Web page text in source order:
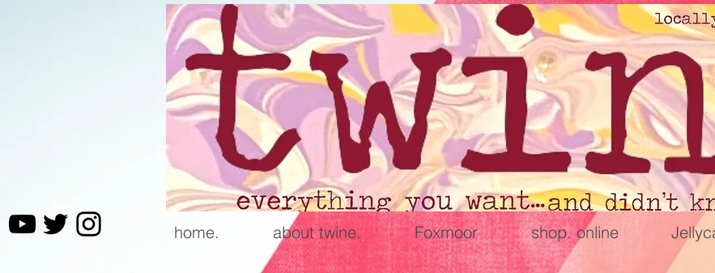
home. about twine. Foxmoor shop. online